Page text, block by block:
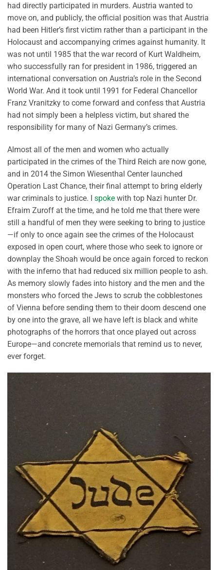
had directly participated in murders. Austria wanted to
move on, and publicly, the official position was that Austria
had been Hitler’s first victim rather than a participant in the
Holocaust and accompanying crimes against humanity. It
was not until 1985 that the war record of Kurt Waldheim,
who successfully ran for president in 1986, triggered an
international conversation on Austria’s role in the Second
World War. And it took until 1991 for Federal Chancellor
Franz Vranitzky to come forward and confess that Austria
had not simply been a helpless victim, but shared the
responsibility for many of Nazi Germany’s crimes.
Almost all of the men and women who actually
participated in the crimes of the Third Reich are now gone,
and in 2014 the Simon Wiesenthal Center launched
Operation Last Chance, their final attempt to bring elderly
war criminals to justice. I spoke with top Nazi hunter Dr.
Efraim Zuroff at the time, and he told me that there were
still a handful of men they were seeking to bring to justice
—if only to once again see the crimes of the Holocaust
exposed in open court, where those who seek to ignore or
downplay the Shoah would be once again forced to reckon
with the inferno that had reduced six million people to ash.
As memory slowly fades into history and the men and the
monsters who forced the Jews to scrub the cobblestones
of Vienna before sending them to their doom descend one
by one into the grave, all we have left is black and white
photographs of the horrors that once played out across
Europe—and concrete memorials that remind us to never,
ever forget.